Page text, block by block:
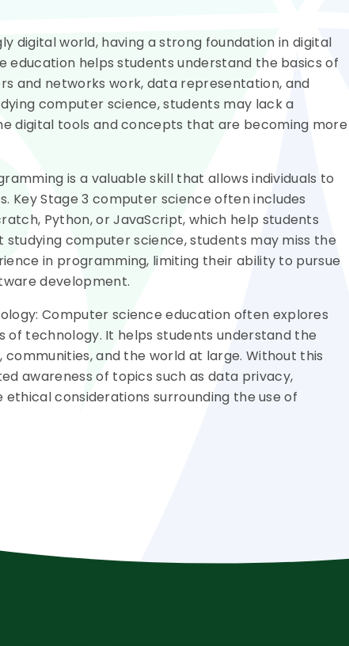
digital world, having a strong foundation in digital
education helps students understand the basics of
and networks work, data representation, and
computer science, students may lack a
digital tools and concepts that are becoming more
is a valuable skill that allows individuals to
Key Stage 3 computer science often includes
Python, or JavaScript, which help students
studying computer science, students may miss the
in programming, limiting their ability to pursue
development.
Computer science education often explores
technology. It helps students understand the
and the world at large. Without this
awareness of topics such as data privacy,
considerations surrounding the use of